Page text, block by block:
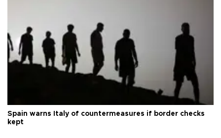
Spain warns Italy of countermeasures if border checks
kept